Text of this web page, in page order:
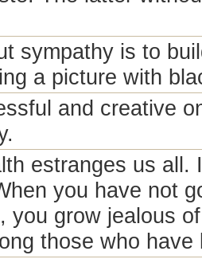
sympathy is to
a picture with
and creative
estranges us
you have not
you grow jealous
those who have